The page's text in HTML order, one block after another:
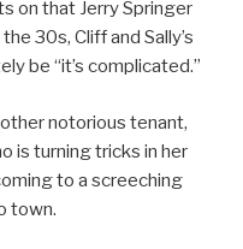
on that Jerry Springer
30s, Cliff and Sally’s
be “it’s complicated.”
notorious tenant,
is turning tricks in her
to a screeching
town.